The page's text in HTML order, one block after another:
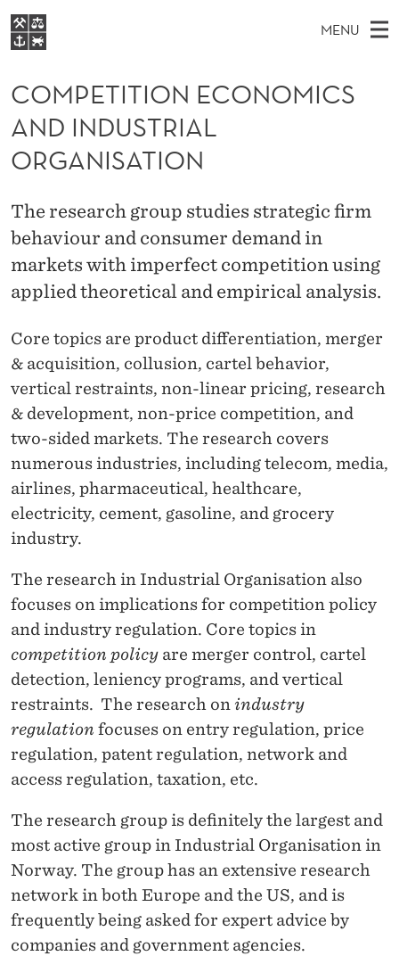
C
O
M
E
T
N
E
C
O
N
O
M
C
S
A
N
D
N
D
U
S
T
MENU
A
N
M
N
U
NHH EXECUTIVE
LIBRARY
E
A
C
H
H
E
B
S
I
T
E
Home
Research
About NHH
Alumni
COMPETITION ECONOMICS
AND INDUSTRIAL
ORGANISATION
The research group studies strategic firm
behaviour and consumer demand in
markets with imperfect competition using
applied theoretical and empirical analysis.
Core topics are product differentiation, merger
& acquisition, collusion, cartel behavior,
vertical restraints, non-linear pricing, research
& development, non-price competition, and
two-sided markets. The research covers
numerous industries, including telecom, media,
airlines, pharmaceutical, healthcare,
electricity, cement, gasoline, and grocery
industry.
The research in Industrial Organisation also
focuses on implications for competition policy
and industry regulation. Core topics in
competition policy are merger control, cartel
detection, leniency programs, and vertical
restraints. The research on industry
regulation focuses on entry regulation, price
regulation, patent regulation, network and
access regulation, taxation, etc.
The research group is definitely the largest and
most active group in Industrial Organisation in
Norway. The group has an extensive research
network in both Europe and the US, and is
frequently being asked for expert advice by
companies and government agencies.